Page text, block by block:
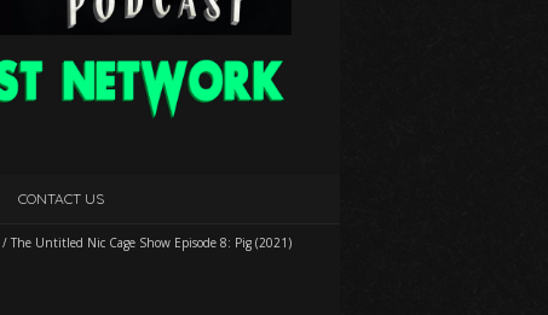
CONTACT US
/ The Untitled Nic Cage Show Episode 8: Pig (2021)